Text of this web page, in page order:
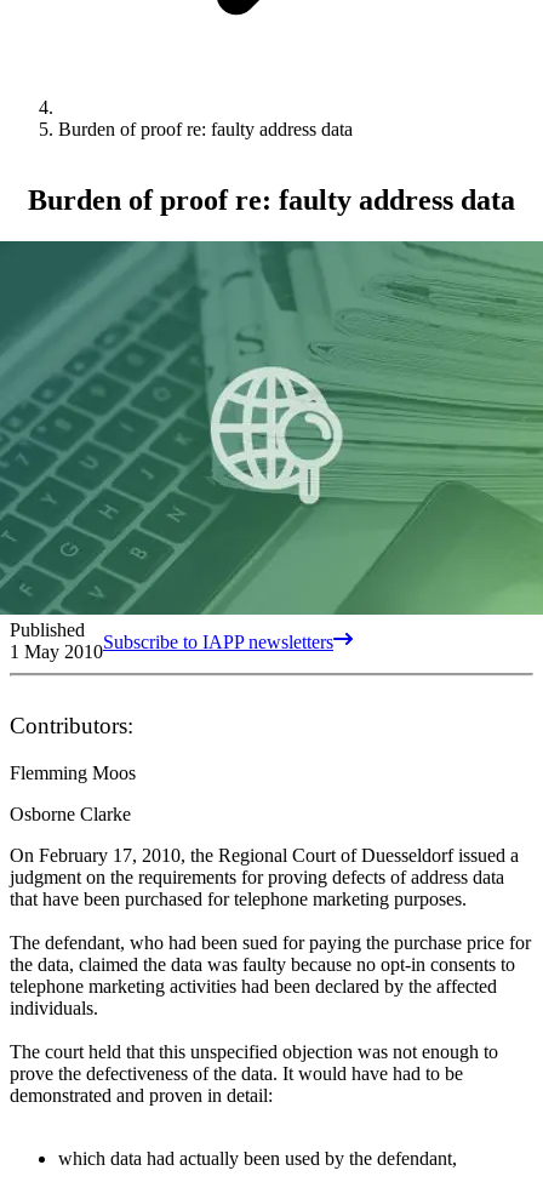
Burden of proof re: faulty address data
Burden of proof re: faulty address data
Published
1 May 2010Subscribe to IAPP newsletters
Contributors:
Flemming Moos
Osborne Clarke
On February 17, 2010, the Regional Court of Duesseldorf issued a
judgment on the requirements for proving defects of address data
that have been purchased for telephone marketing purposes.
The defendant, who had been sued for paying the purchase price for
the data, claimed the data was faulty because no opt-in consents to
telephone marketing activities had been declared by the affected
individuals.
The court held that this unspecified objection was not enough to
prove the defectiveness of the data. It would have had to be
demonstrated and proven in detail:
which data had actually been used by the defendant,